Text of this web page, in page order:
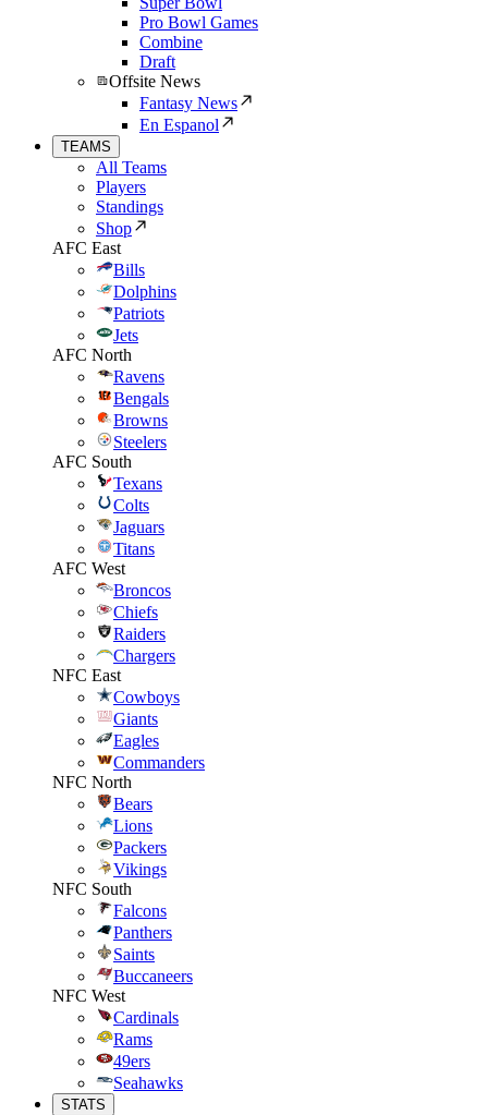
Pro Bowl Games
Combine
Draft
Offsite News
Fantasy News
En Espanol
TEAMS
All Teams
Players
Standings
Shop
AFC East
Bills
Dolphins
Patriots
Jets
AFC North
Ravens
Bengals
Browns
Steelers
AFC South
Texans
Colts
Jaguars
Titans
AFC West
Broncos
Chiefs
Raiders
Chargers
NFC East
Cowboys
Giants
Eagles
Commanders
NFC North
Bears
Lions
Packers
Vikings
NFC South
Falcons
Panthers
Saints
Buccaneers
NFC West
Cardinals
Rams
49ers
Seahawks
STATS